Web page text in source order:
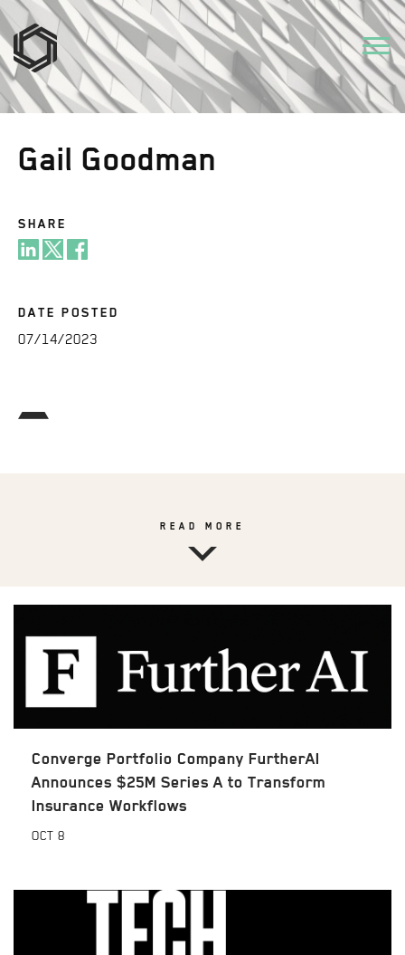
Gail Goodman
SHARE
DATE POSTED
07/14/2023
READ MORE
Converge Portfolio Company FurtherAI
Announces $25M Series A to Transform
Insurance Workflows
OCT 8